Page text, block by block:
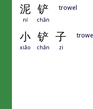
泥 铲
ní chǎn
trowel
小 铲 子
xiǎo chǎn zi